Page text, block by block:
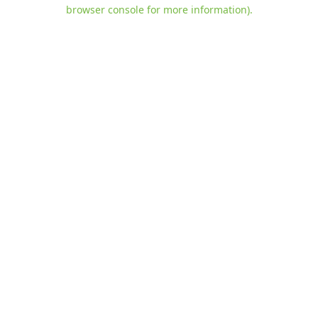
browser console for more information).